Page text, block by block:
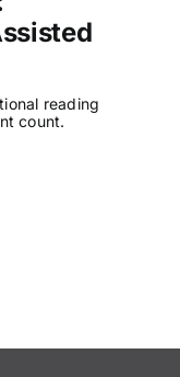
reading
count.